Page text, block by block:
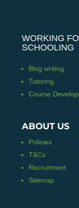
WORKING
SCHOOLING
Blog writing
Tutoring
Course
ABOUT US
Policies
T&Cs
Recruitment
Sitemap